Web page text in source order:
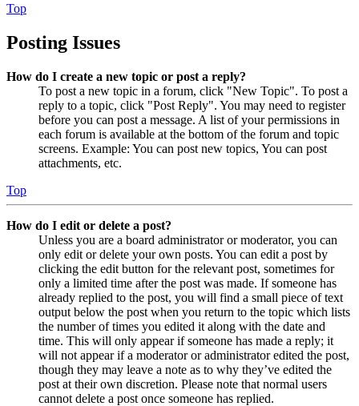
Top
Posting Issues
How do I create a new topic or post a reply?
To post a new topic in a forum, click "New Topic". To post a
reply to a topic, click "Post Reply". You may need to register
before you can post a message. A list of your permissions in
each forum is available at the bottom of the forum and topic
screens. Example: You can post new topics, You can post
attachments, etc.
Top
How do I edit or delete a post?
Unless you are a board administrator or moderator, you can
only edit or delete your own posts. You can edit a post by
clicking the edit button for the relevant post, sometimes for
only a limited time after the post was made. If someone has
already replied to the post, you will find a small piece of text
output below the post when you return to the topic which lists
the number of times you edited it along with the date and
time. This will only appear if someone has made a reply; it
will not appear if a moderator or administrator edited the post,
though they may leave a note as to why they’ve edited the
post at their own discretion. Please note that normal users
cannot delete a post once someone has replied.